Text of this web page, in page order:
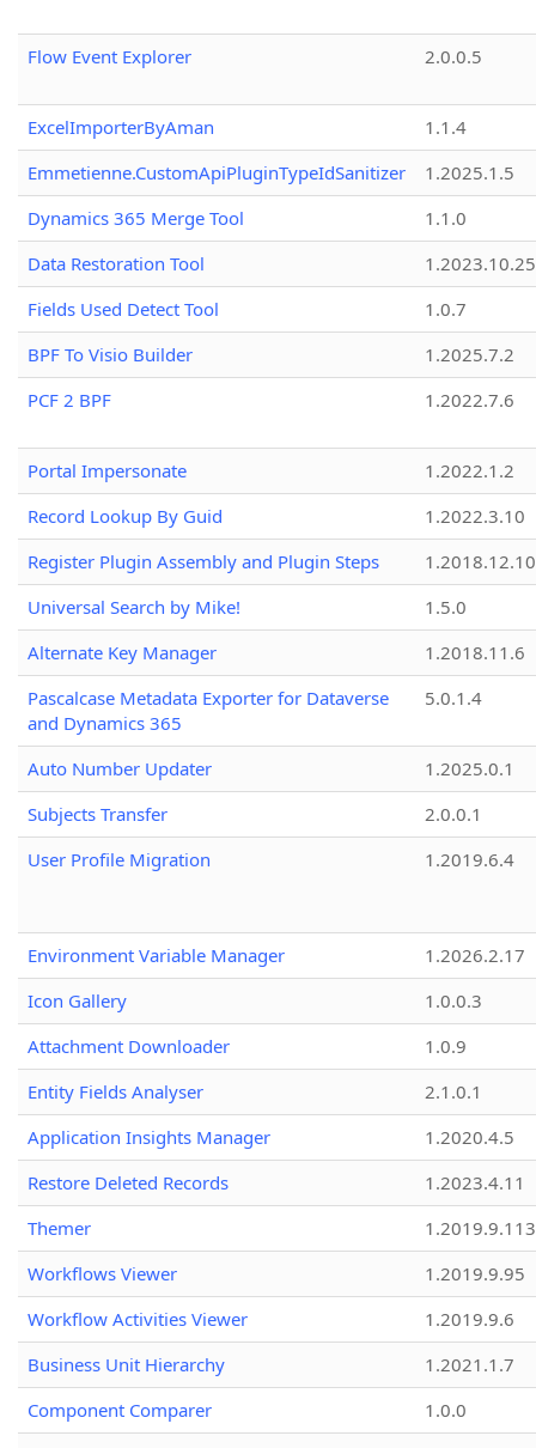
Flow Event Explorer 2.0.0.5
ExcelImporterByAman
1.1.4
Emmetienne.CustomApiPluginTypeIdSanitizer
1.2025.1.5
Dynamics 365 Merge Tool
1.1.0
Data Restoration Tool
1.2023.10.25
Fields Used Detect Tool
1.0.7
BPF To Visio Builder
1.2025.7.2
PCF 2 BPF
1.2022.7.6
Portal Impersonate
1.2022.1.2
Record Lookup By Guid
1.2022.3.10
Register Plugin Assembly and Plugin Steps
1.2018.12.10
Universal Search by Mike!
1.5.0
Alternate Key Manager
1.2018.11.6
Pascalcase Metadata Exporter for Dataverse
and Dynamics 365
5.0.1.4
Auto Number Updater
1.2025.0.1
Subjects Transfer
2.0.0.1
User Profile Migration
1.2019.6.4
Environment Variable Manager
1.2026.2.17
Icon Gallery
1.0.0.3
Attachment Downloader
1.0.9
Entity Fields Analyser
2.1.0.1
Application Insights Manager
1.2020.4.5
Restore Deleted Records
1.2023.4.11
Themer
1.2019.9.113
Workflows Viewer
1.2019.9.95
Workflow Activities Viewer
1.2019.9.6
Business Unit Hierarchy
1.2021.1.7
Component Comparer
1.0.0